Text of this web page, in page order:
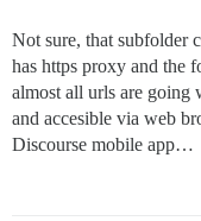
Not sure, that subfolder
has https proxy and the
almost all urls are going
and accesible via web
Discourse mobile app…